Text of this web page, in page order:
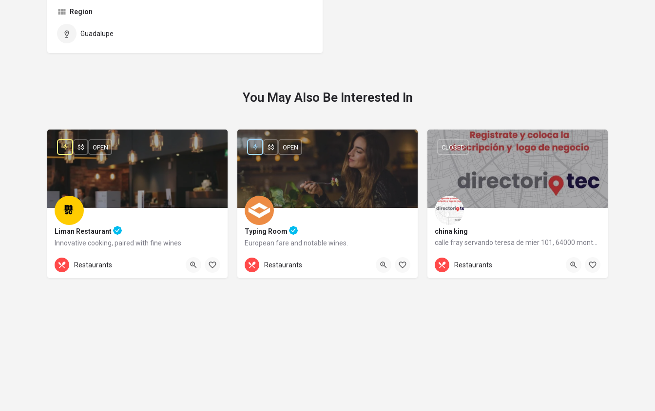
Region
Guadalupe
You May Also Be Interested In
Liman Restaurant
Innovative cooking, paired with fine wines
+44 20 1324 21
$$ OPEN
Restaurants
Typing Room
European fare and notable wines.
+44 20 1324 21
$$ OPEN
Restaurants
china king
calle fray servando teresa de mier 101, 64000 monterrey, nuevo león
calle fray servando teresa de mier 101
CLOSED
Restaurants